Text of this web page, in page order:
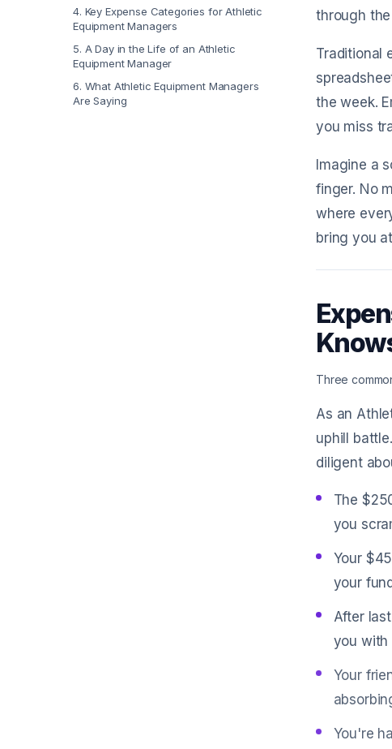
4. Key Expense Categories for Athletic
Equipment Managers
5. A Day in the Life of an Athletic
Equipment Manager
6. What Athletic Equipment Managers
Are Saying
through
Traditional
the week.
you miss
Imagine a
finger. No
where
bring you
Three
As an
uphill
diligent
The
you
Your
your
After
you with
Your
You're